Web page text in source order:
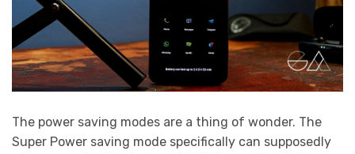
The power saving modes are a thing of wonder. The
Super Power saving mode specifically can supposedly